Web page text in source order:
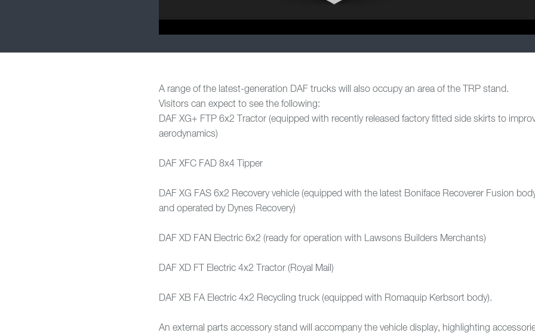
A range of the latest-generation DAF trucks will also occupy an area of the TRP stand.
Visitors can expect to see the following:
DAF XG+ FTP 6x2 Tractor (equipped with recently released factory fitted side skirts to
aerodynamics)
DAF XFC FAD 8x4 Tipper
DAF XG FAS 6x2 Recovery vehicle (equipped with the latest Boniface Recoverer Fusion
and operated by Dynes Recovery)
DAF XD FAN Electric 6x2 (ready for operation with Lawsons Builders Merchants)
DAF XD FT Electric 4x2 Tractor (Royal Mail)
DAF XB FA Electric 4x2 Recycling truck (equipped with Romaquip Kerbsort body).
An external parts accessory stand will accompany the vehicle display, highlighting